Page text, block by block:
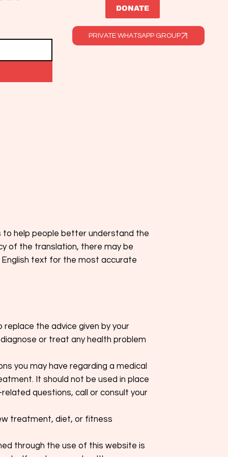
DONATE
PRIVATE WHATSAPP GROUP
help people better understand the
of the translation, there may be
text for the most accurate
the advice given by your
or treat any health problem
you may have regarding a medical
It should not be used in place
questions, call or consult your
treatment, diet, or fitness
through the use of this website is